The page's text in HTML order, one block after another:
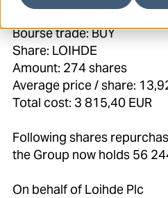
Bourse trade: BUY
Share: LOIHDE
Amount: 274 shares
Average price / share:
Total cost: 3 815,40 EUR
Following shares
the Group now holds 56
On behalf of Loihde Plc